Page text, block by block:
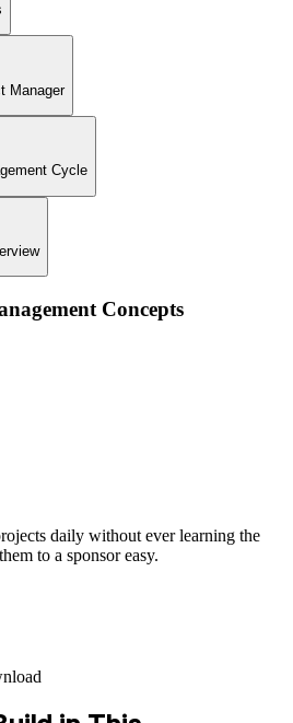
Manager
Cycle
Concepts
daily without ever learning the
to a sponsor easy.